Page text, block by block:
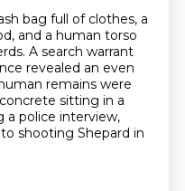
bag full of clothes, a
and a human torso
A search warrant
revealed an even
remains were
sitting in a
a police interview,
shooting Shepard in